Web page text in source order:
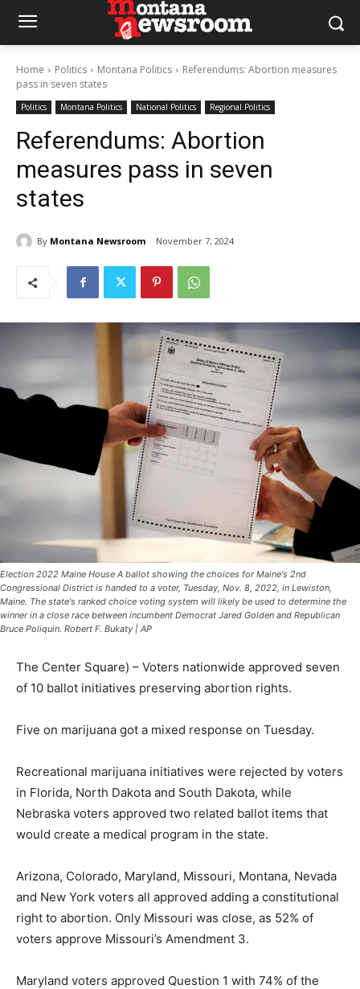
Home Politics Montana Politics
Referendums: Abortion measures
pass in seven states
Politics Montana Politics National Politics Regional Politics
Referendums: Abortion
measures pass in seven
states
By Montana Newsroom November 7, 2024
Election 2022 Maine House A ballot showing the choices for Maine's 2nd
Congressional District is handed to a voter, Tuesday, Nov. 8, 2022, in Lewiston,
Maine. The state's ranked choice voting system will likely be used to determine the
winner in a close race between incumbent Democrat Jared Golden and Republican
Bruce Poliquin. Robert F. Bukaty | AP
The Center Square) – Voters nationwide approved seven
of 10 ballot initiatives preserving abortion rights.
Five on marijuana got a mixed response on Tuesday.
Recreational marijuana initiatives were rejected by voters
in Florida, North Dakota and South Dakota, while
Nebraska voters approved two related ballot items that
would create a medical program in the state.
Arizona, Colorado, Maryland, Missouri, Montana, Nevada
and New York voters all approved adding a constitutional
right to abortion. Only Missouri was close, as 52% of
voters approve Missouri’s Amendment 3.
Maryland voters approved Question 1 with 74% of the